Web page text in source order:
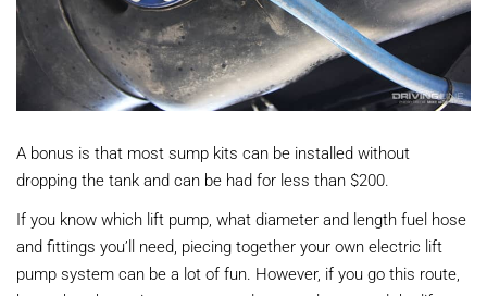
A bonus is that most sump kits can be installed without
dropping the tank and can be had for less than $200.
If you know which lift pump, what diameter and length fuel hose
and fittings you’ll need, piecing together your own electric lift
pump system can be a lot of fun. However, if you go this route,